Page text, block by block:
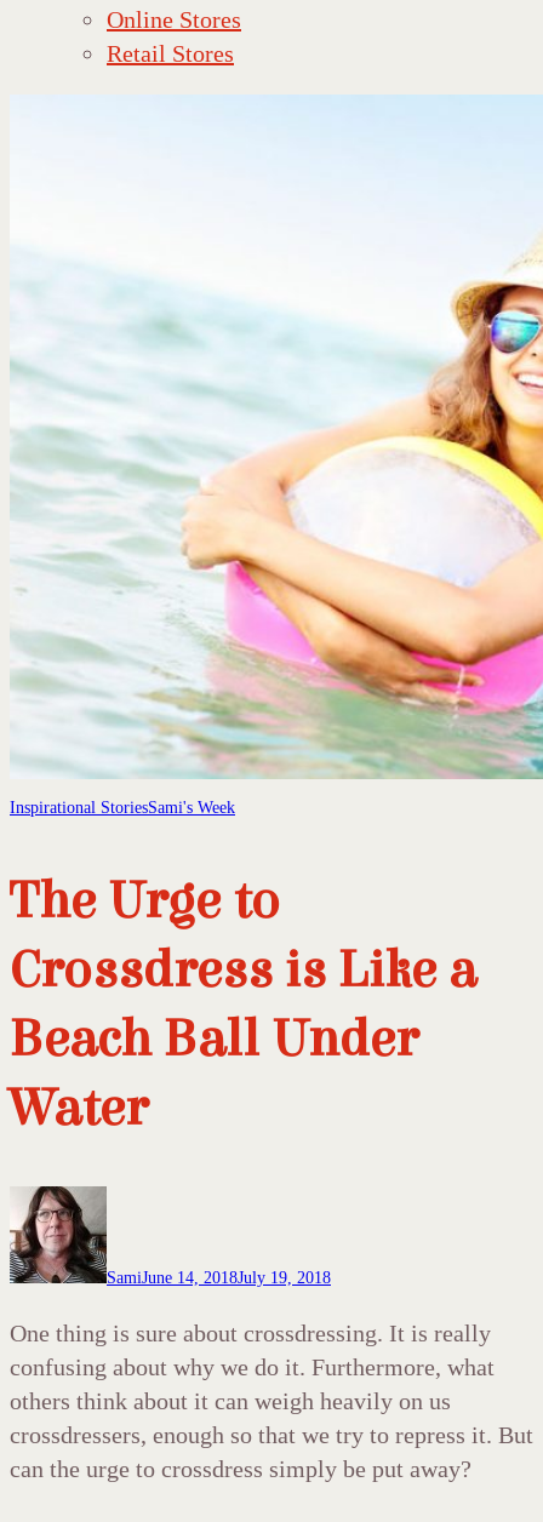
Online Stores
Retail Stores
Inspirational StoriesSami's Week
The Urge to
Crossdress is Like a
Beach Ball Under
Water
SamiJune 14, 2018July 19, 2018
One thing is sure about crossdressing. It is really
confusing about why we do it. Furthermore, what
others think about it can weigh heavily on us
crossdressers, enough so that we try to repress it. But
can the urge to crossdress simply be put away?